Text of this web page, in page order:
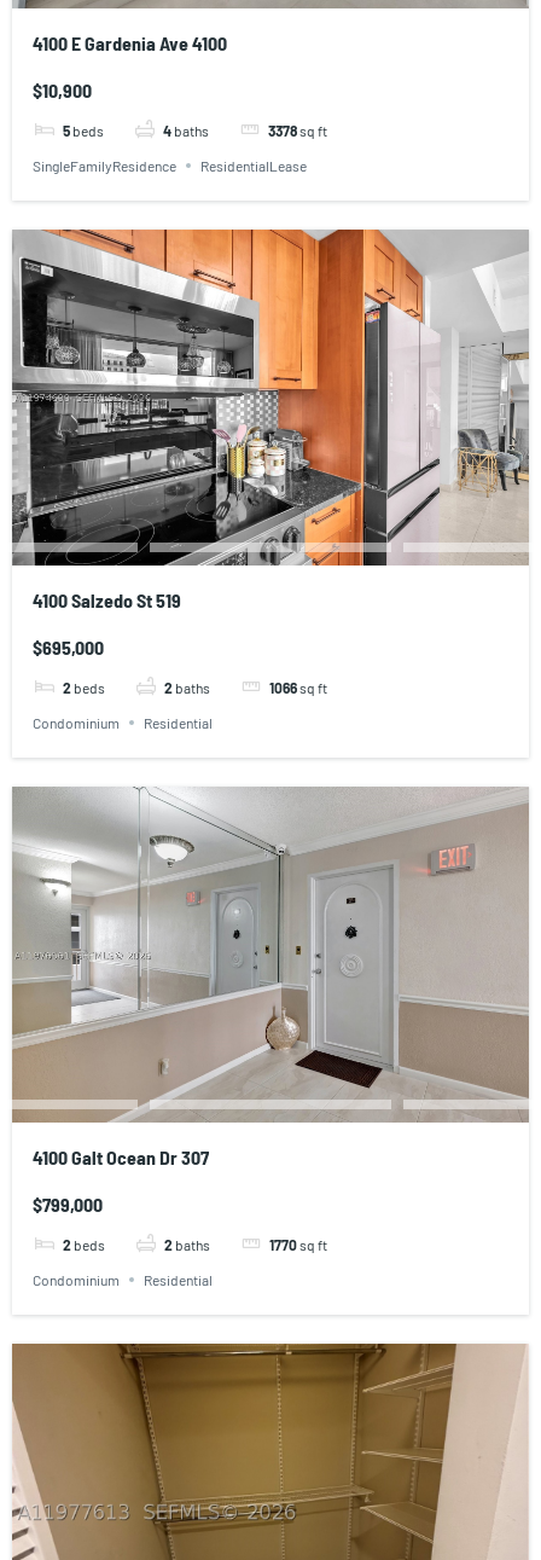
4100 E Gardenia Ave 4100
$10,900
5 beds 4 baths 3378sq ft
SingleFamilyResidence ResidentialLease
4100 Salzedo St 519
$695,000
2 beds 2 baths 1066sq ft
Condominium Residential
4100 Galt Ocean Dr 307
$799,000
2 beds 2 baths 1770sq ft
Condominium Residential